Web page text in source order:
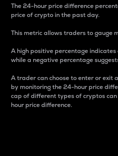
The 24-hour price difference
price of crypto in the past day.
This metric allows traders to gauge
A high positive percentage
while a negative percentage
A trader can choose to enter or exit
by monitoring the 24-hour price
cap of different types of cryptos
hour price difference.